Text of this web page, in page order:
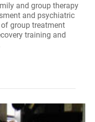
and group therapy
and psychiatric
group treatment
training and